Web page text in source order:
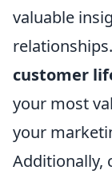
valuable
customer
your most
your
Additionally,